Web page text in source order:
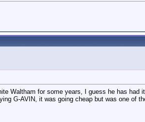
Waltham for some years, I guess he has
G-AVIN, it was going cheap but was one of